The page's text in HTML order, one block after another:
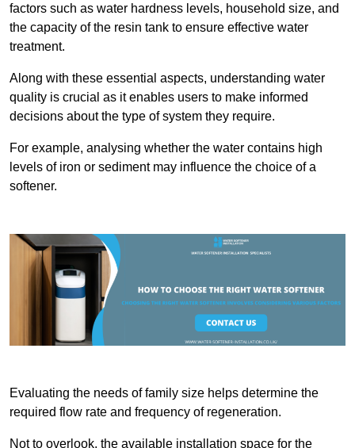
factors such as water hardness levels, household size, and
the capacity of the resin tank to ensure effective water
treatment.
Along with these essential aspects, understanding water
quality is crucial as it enables users to make informed
decisions about the type of system they require.
For example, analysing whether the water contains high
levels of iron or sediment may influence the choice of a
softener.
Evaluating the needs of family size helps determine the
required flow rate and frequency of regeneration.
Not to overlook, the available installation space for the